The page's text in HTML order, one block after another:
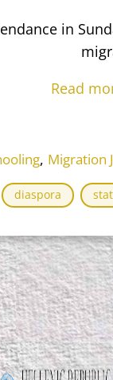
in
Read
, Migration
diaspora